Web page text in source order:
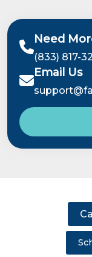
Need
(833) 817-
Email Us